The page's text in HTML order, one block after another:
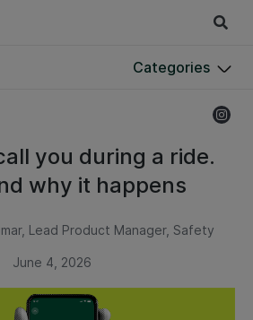
Categories
you during a ride.
why it happens
Lead Product Manager, Safety
June 4, 2026